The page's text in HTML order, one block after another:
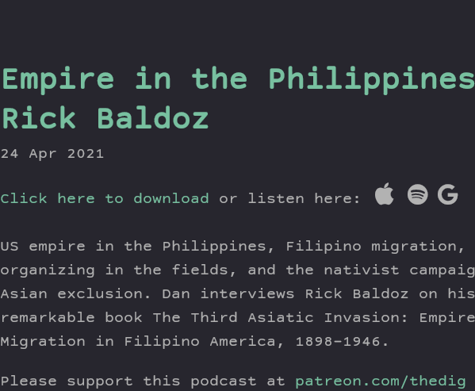
Empire in the
Rick Baldoz
24 Apr 2021
Click here to download or listen here:
US empire in the Philippines, Filipino migration,
organizing in the fields, and the nativist
Asian exclusion. Dan interviews Rick Baldoz on his
remarkable book The Third Asiatic Invasion:
Migration in Filipino America, 1898-1946.
Please support this podcast at patreon.com/thedig